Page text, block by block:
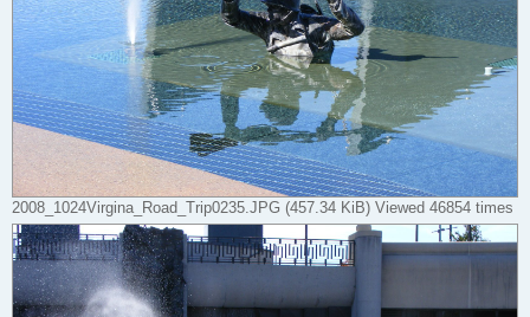
2008_1024Virgina_Road_Trip0235.JPG (457.34 KiB) Viewed 46854 times